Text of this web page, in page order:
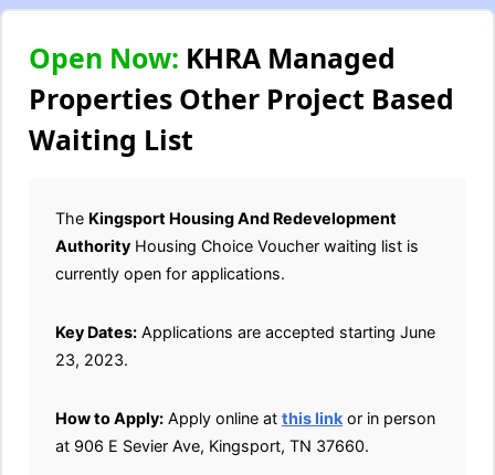
Open Now: KHRA Managed
Properties Other Project Based
Waiting List
The Kingsport Housing And Redevelopment
Authority Housing Choice Voucher waiting list is
currently open for applications.
Key Dates: Applications are accepted starting June
23, 2023.
How to Apply: Apply online at this link or in person
at 906 E Sevier Ave, Kingsport, TN 37660.